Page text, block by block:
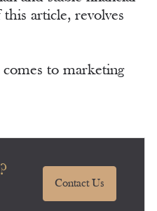
article, revolves
to marketing
Contact Us